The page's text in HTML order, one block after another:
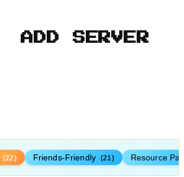
ADD SERVER
(22) Friends-Friendly (21) Resource